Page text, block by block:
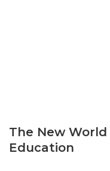
The New
Education